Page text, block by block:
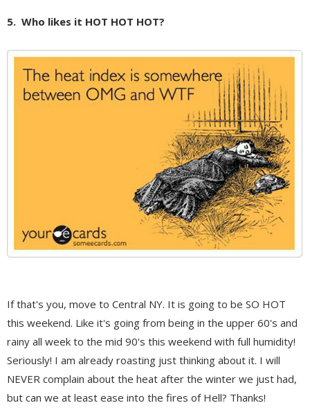
5. Who likes it HOT HOT HOT?
If that's you, move to Central NY. It is going to be SO HOT
this weekend. Like it's going from being in the upper 60's and
rainy all week to the mid 90's this weekend with full humidity!
Seriously! I am already roasting just thinking about it. I will
NEVER complain about the heat after the winter we just had,
but can we at least ease into the fires of Hell? Thanks!